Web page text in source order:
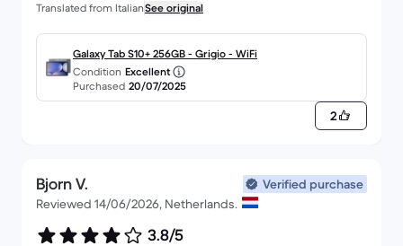
Translated from ItalianSee original
Galaxy Tab S10+ 256GB - Grigio - WiFi
Condition Excellent
Purchased 20/07/2025
2
Bjorn V.
Verified purchase
Reviewed 14/06/2026, Netherlands.
3.8/5